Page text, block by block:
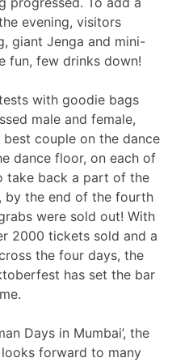
evening, visitors
giant Jenga and mini-
fun, few drinks down!
with goodie bags
male and female,
couple on the dance
dance floor, on each of
take back a part of the
by the end of the fourth
were sold out! With
2000 tickets sold and a
the four days, the
has set the bar
Days in Mumbai’, the
forward to many